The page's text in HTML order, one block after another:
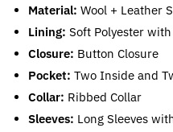
Material: Wool + Leather
Lining: Soft Polyester
Closure: Button Closure
Pocket: Two Inside and
Collar: Ribbed Collar
Sleeves: Long Sleeves